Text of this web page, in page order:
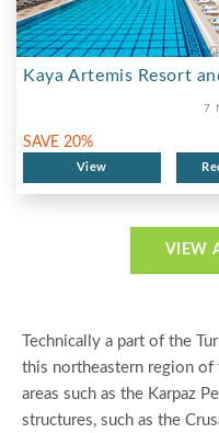
Kaya Artemis Resort
7
SAVE 20%
View
VIEW
Technically a part of the
this northeastern region of
areas such as the Karpaz
structures, such as the